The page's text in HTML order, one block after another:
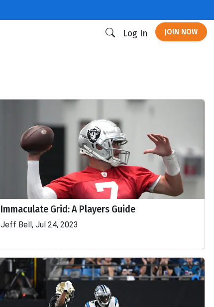
Log In JOIN NOW
Immaculate Grid: A Players Guide
Jeff Bell, Jul 24, 2023